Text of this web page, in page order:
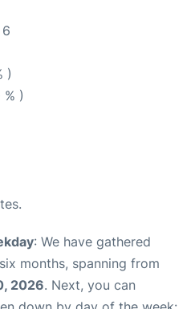
6
)
)
: We have gathered
months, spanning from
2026. Next, you can